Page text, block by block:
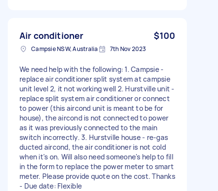
Air conditioner $100
Campsie NSW, Australia 7th Nov 2023
We need help with the following: 1. Campsie -
replace air conditioner split system at campsie
unit level 2, it not working well 2. Hurstville unit -
replace split system air conditioner or connect
to power (this aircond unit is meant to be for
house), the aircond is not connected to power
as it was previously connected to the main
switch incorrectly. 3. Hurstville house - re-gas
ducted aircond, the air conditioner is not cold
when it's on. Will also need someone's help to fill
in the form to replace the power meter to smart
meter. Please provide quote on the cost. Thanks
- Due date: Flexible